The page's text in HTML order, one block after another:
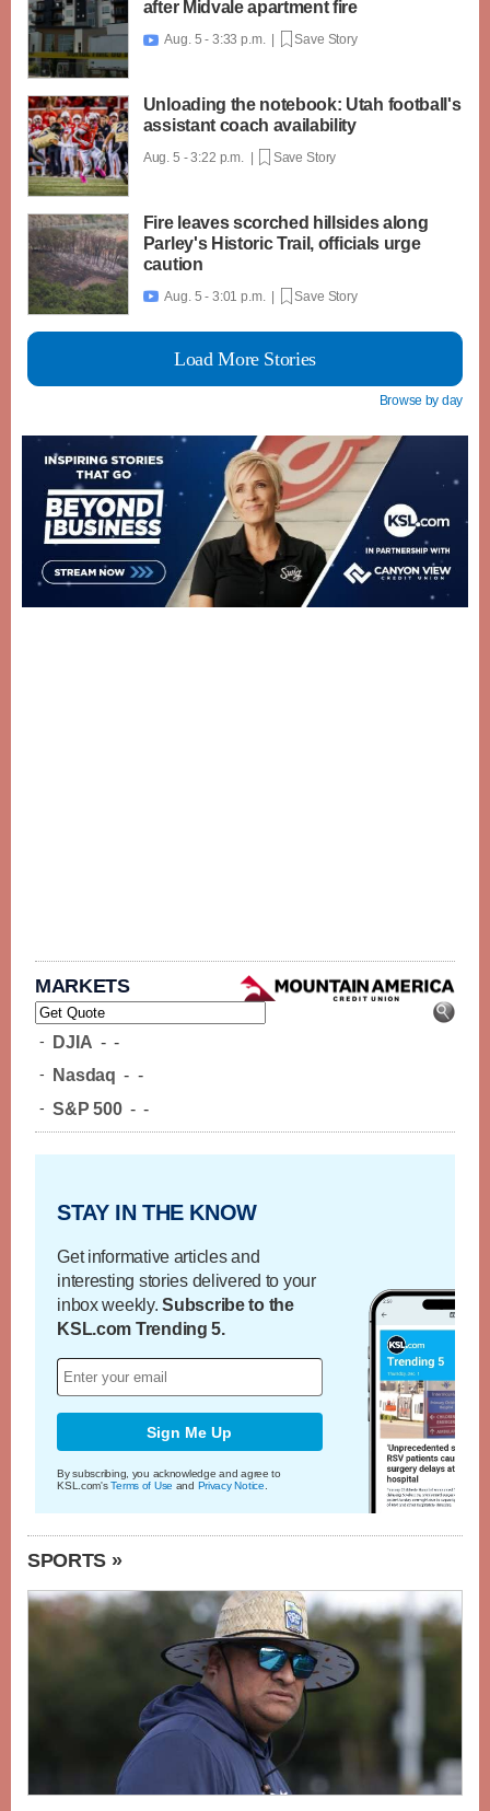
after Midvale apartment fire
 Aug. 5 - 3:33 p.m. | Save Story
Unloading the notebook: Utah football's
assistant coach availability
Aug. 5 - 3:22 p.m. | Save Story
Fire leaves scorched hillsides along
Parley's Historic Trail, officials urge
caution
 Aug. 5 - 3:01 p.m. | Save Story
Load More Stories
Browse by day
MARKETS
- DJIA - -
- Nasdaq - -
- S&P 500 - -
STAY IN THE KNOW
Get informative articles and
interesting stories delivered to your
inbox weekly.Subscribe to the
KSL.com Trending 5.
Sign Me Up
By subscribing, you acknowledge and agree to
KSL.com'sTerms of Use and Privacy Notice.
SPORTS »